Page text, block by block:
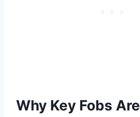
Why Key Fobs Are